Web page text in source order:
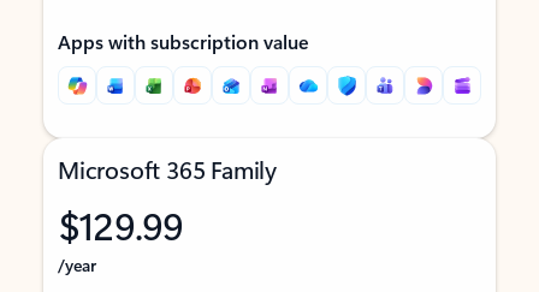
Apps with subscription value
Microsoft 365 Family
$129.99
/year